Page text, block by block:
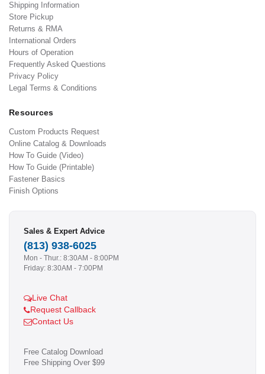
Shipping Information
Store Pickup
Returns & RMA
International Orders
Hours of Operation
Frequently Asked Questions
Privacy Policy
Legal Terms & Conditions
Resources
Custom Products Request
Online Catalog & Downloads
How To Guide (Video)
How To Guide (Printable)
Fastener Basics
Finish Options
Sales & Expert Advice
(813) 938-6025
Mon - Thur.: 8:30AM - 8:00PM
Friday: 8:30AM - 7:00PM
Live Chat
Request Callback
Contact Us
Free Catalog Download
Free Shipping Over $99